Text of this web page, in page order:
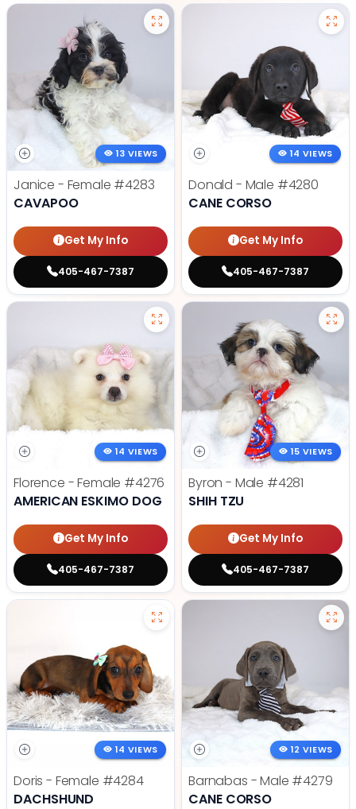
13 VIEWS
Janice - Female #4283
CAVAPOO
Get My Info
405-467-7387
14 VIEWS
Donald - Male #4280
CANE CORSO
Get My Info
405-467-7387
14 VIEWS
Florence - Female #4276
AMERICAN ESKIMO DOG
Get My Info
405-467-7387
15 VIEWS
Byron - Male #4281
SHIH TZU
Get My Info
405-467-7387
14 VIEWS
Doris - Female #4284
DACHSHUND
12 VIEWS
Barnabas - Male #4279
CANE CORSO